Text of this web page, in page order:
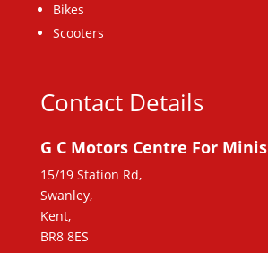
Bikes
Scooters
Contact Details
G C Motors Centre For Minis
15/19 Station Rd,
Swanley,
Kent,
BR8 8ES